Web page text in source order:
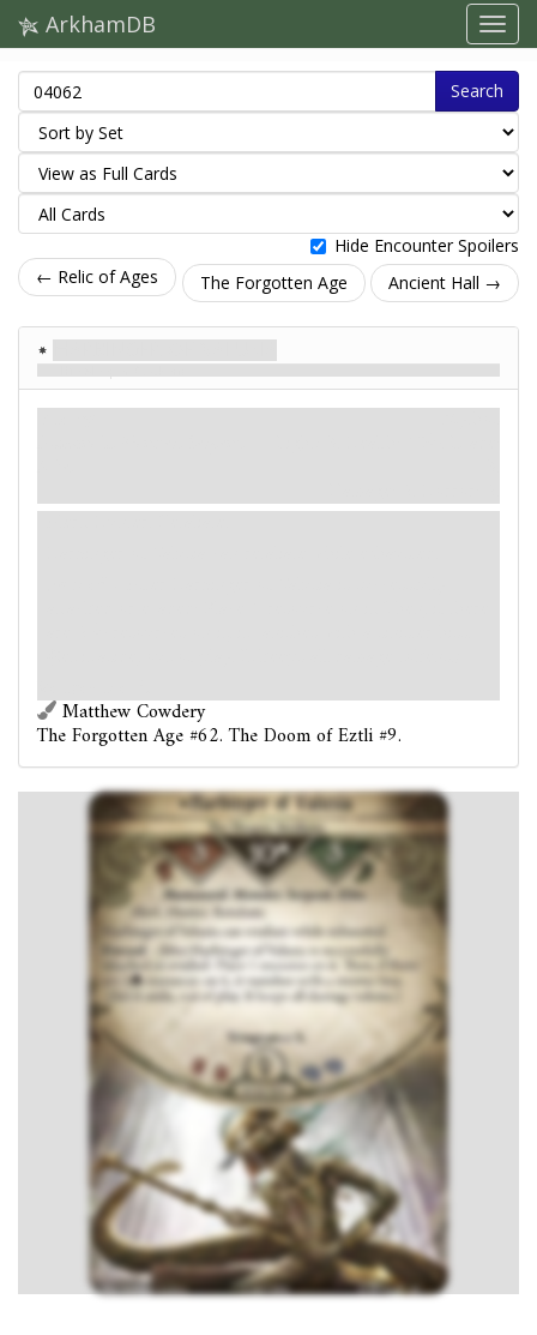
ArkhamDB
Search
Hide Encounter Spoilers
← Relic of Ages
The Forgotten Age Ancient Hall →
Matthew Cowdery
The Forgotten Age #62. The Doom of Eztli #9.